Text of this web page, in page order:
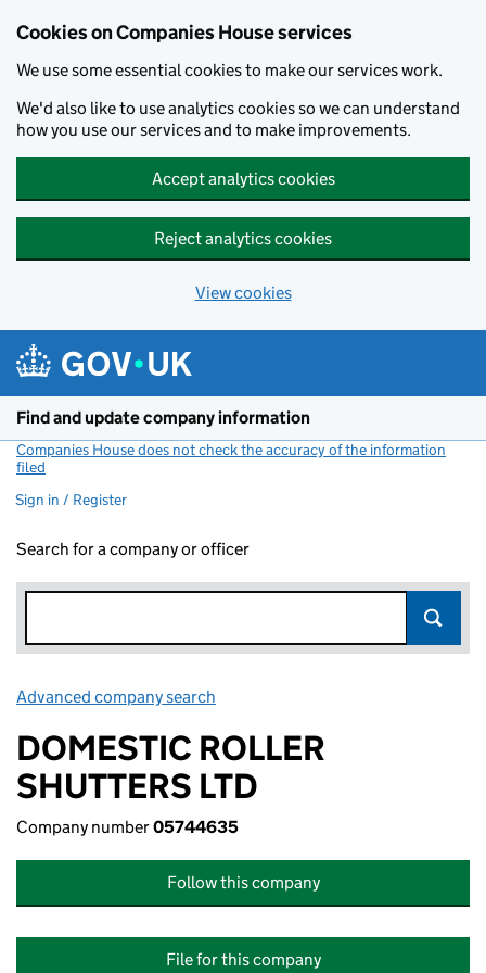
Cookies on Companies House services
We use some essential cookies to make our services work.
We'd also like to use analytics cookies so we can understand
how you use our services and to make improvements.
Accept analytics cookies
Reject analytics cookies
View cookies
Find and update company information
Companies House does not check the accuracy of the information
filed
Sign in / Register
Search for a company or officer
Advanced company search
DOMESTIC ROLLER
SHUTTERS LTD
Company number05744635
Follow this company
File for this company